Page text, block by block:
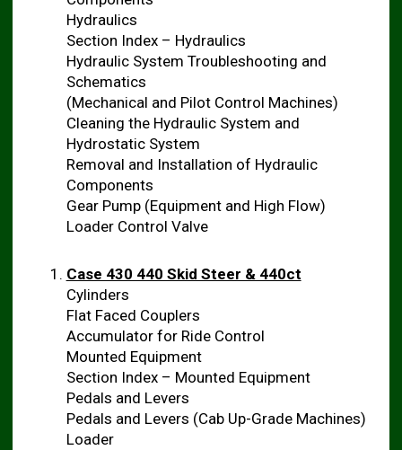
Hydraulics
Section Index – Hydraulics
Hydraulic System Troubleshooting and
Schematics
(Mechanical and Pilot Control Machines)
Cleaning the Hydraulic System and
Hydrostatic System
Removal and Installation of Hydraulic
Components
Gear Pump (Equipment and High Flow)
Loader Control Valve
Case 430 440 Skid Steer & 440ct
Cylinders
Flat Faced Couplers
Accumulator for Ride Control
Mounted Equipment
Section Index – Mounted Equipment
Pedals and Levers
Pedals and Levers (Cab Up-Grade Machines)
Loader